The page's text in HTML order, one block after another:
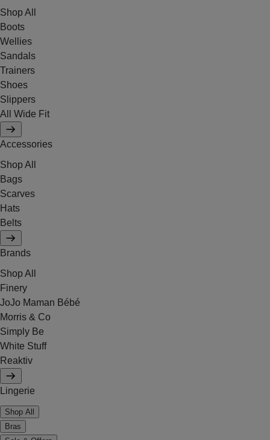
Shop All
Boots
Wellies
Sandals
Trainers
Shoes
Slippers
All Wide Fit
Accessories
Shop All
Bags
Scarves
Hats
Belts
Brands
Shop All
Finery
JoJo Maman Bébé
Morris & Co
Simply Be
White Stuff
Reaktiv
Lingerie
Shop All
Bras